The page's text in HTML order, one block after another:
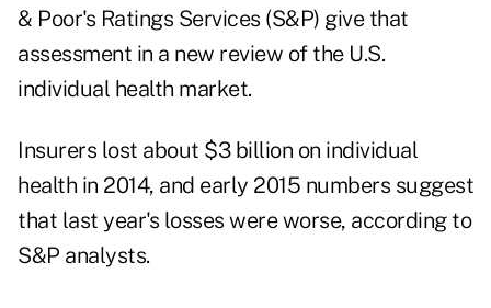
& Poor's Ratings Services (S&P) give that
assessment in a new review of the U.S.
individual health market.
Insurers lost about $3 billion on individual
health in 2014, and early 2015 numbers suggest
that last year's losses were worse, according to
S&P analysts.